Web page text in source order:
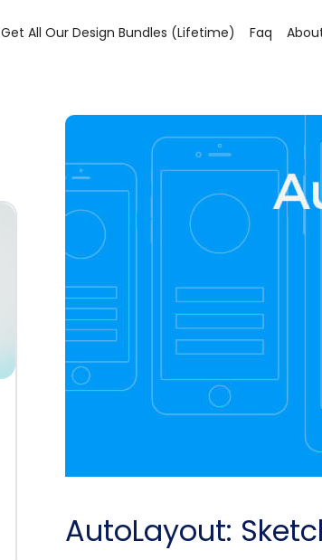
Get All Our Design Bundles (lifetime) Faq
AutoLayout: